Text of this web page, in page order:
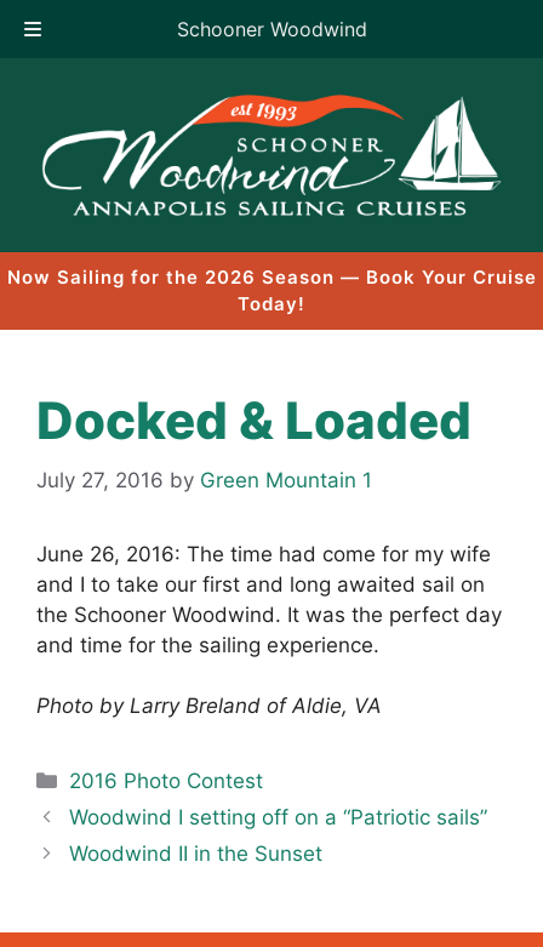
Schooner Woodwind
content
Now Sailing for the 2026 Season — Book Your Cruise
Today!
Docked & Loaded
July 27, 2016 by Green Mountain 1
June 26, 2016: The time had come for my wife
and I to take our first and long awaited sail on
the Schooner Woodwind. It was the perfect day
and time for the sailing experience.
Photo by Larry Breland of Aldie, VA
Categories
2016 Photo Contest
Woodwind I setting off on a “Patriotic sails”
Woodwind II in the Sunset